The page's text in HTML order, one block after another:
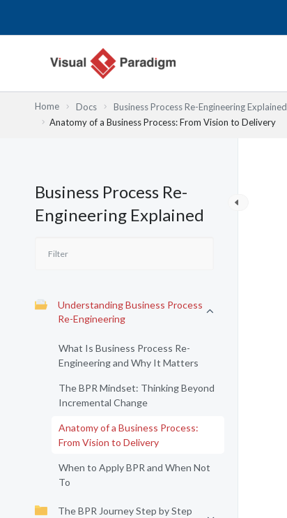
Home Docs Business Process Re-Engineering Explained
Anatomy of a Business Process: From Vision to Delivery
Business Process Re-
Engineering Explained
Understanding Business Process
Re-Engineering
What Is Business Process Re-
Engineering and Why It Matters
The BPR Mindset: Thinking Beyond
Incremental Change
Anatomy of a Business Process:
From Vision to Delivery
When to Apply BPR and When Not
To
The BPR Journey Step by Step